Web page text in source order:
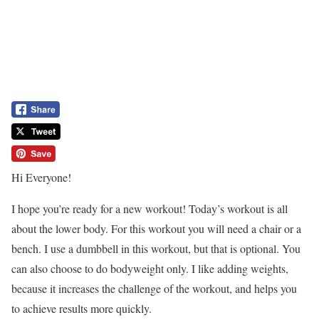
Hi Everyone!
I hope you’re ready for a new workout! Today’s workout is all
about the lower body. For this workout you will need a chair or a
bench. I use a dumbbell in this workout, but that is optional. You
can also choose to do bodyweight only. I like adding weights,
because it increases the challenge of the workout, and helps you
to achieve results more quickly.